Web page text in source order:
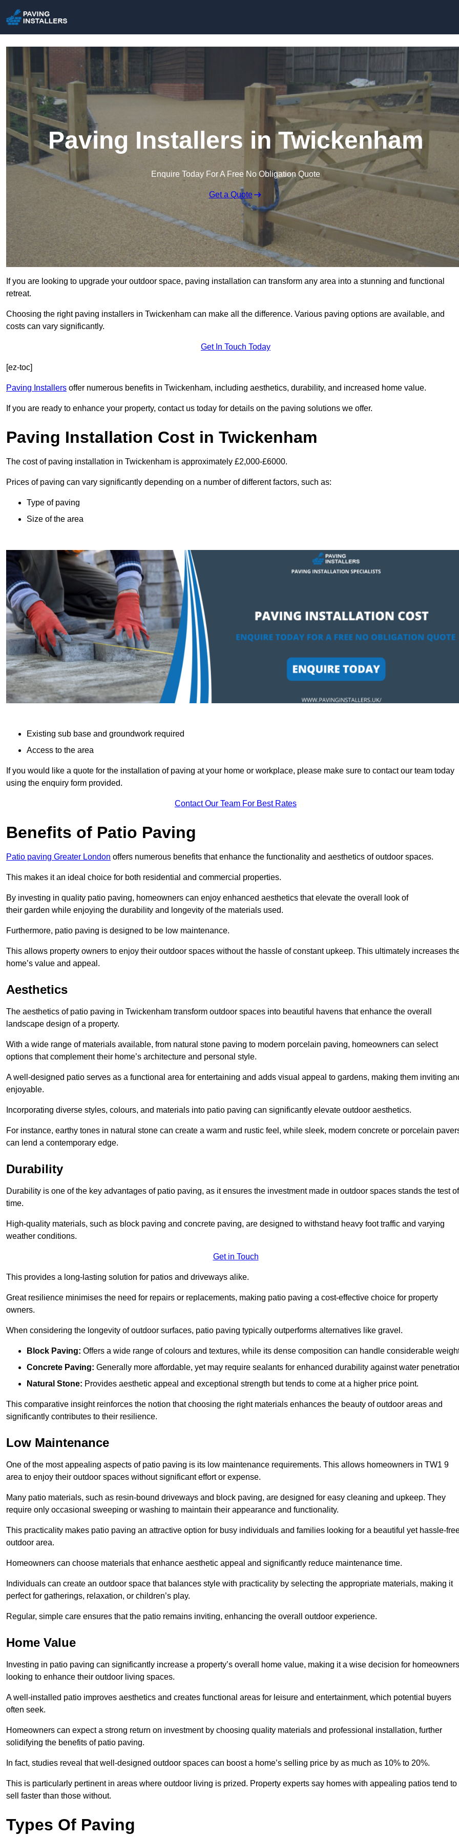
Paving Installers in Twickenham
Enquire Today For A Free No Obligation Quote
Get a Quote
If you are looking to upgrade your outdoor space, paving installation can transform any area into a stunning and functional
retreat.
Choosing the right paving installers in Twickenham can make all the difference. Various paving options are available, and
costs can vary significantly.
Get In Touch Today
[ez-toc]
Paving Installers offer numerous benefits in Twickenham, including aesthetics, durability, and increased home value.
If you are ready to enhance your property, contact us today for details on the paving solutions we offer.
Paving Installation Cost in Twickenham
The cost of paving installation in Twickenham is approximately £2,000-£6000.
Prices of paving can vary significantly depending on a number of different factors, such as:
Type of paving
Size of the area
Existing sub base and groundwork required
Access to the area
If you would like a quote for the installation of paving at your home or workplace, please make sure to contact our team today
using the enquiry form provided.
Contact Our Team For Best Rates
Benefits of Patio Paving
Patio paving Greater London offers numerous benefits that enhance the functionality and aesthetics of outdoor spaces.
This makes it an ideal choice for both residential and commercial properties.
By investing in quality patio paving, homeowners can enjoy enhanced aesthetics that elevate the overall look of
their garden while enjoying the durability and longevity of the materials used.
Furthermore, patio paving is designed to be low maintenance.
This allows property owners to enjoy their outdoor spaces without the hassle of constant upkeep. This ultimately increases
home’s value and appeal.
Aesthetics
The aesthetics of patio paving in Twickenham transform outdoor spaces into beautiful havens that enhance the overall
landscape design of a property.
With a wide range of materials available, from natural stone paving to modern porcelain paving, homeowners can select
options that complement their home’s architecture and personal style.
A well-designed patio serves as a functional area for entertaining and adds visual appeal to gardens, making them inviting
enjoyable.
Incorporating diverse styles, colours, and materials into patio paving can significantly elevate outdoor aesthetics.
For instance, earthy tones in natural stone can create a warm and rustic feel, while sleek, modern concrete or porcelain
can lend a contemporary edge.
Durability
Durability is one of the key advantages of patio paving, as it ensures the investment made in outdoor spaces stands the test of
time.
High-quality materials, such as block paving and concrete paving, are designed to withstand heavy foot traffic and varying
weather conditions.
Get in Touch
This provides a long-lasting solution for patios and driveways alike.
Great resilience minimises the need for repairs or replacements, making patio paving a cost-effective choice for property
owners.
When considering the longevity of outdoor surfaces, patio paving typically outperforms alternatives like gravel.
Block Paving: Offers a wide range of colours and textures, while its dense composition can handle considerable
Concrete Paving: Generally more affordable, yet may require sealants for enhanced durability against water
Natural Stone: Provides aesthetic appeal and exceptional strength but tends to come at a higher price point.
This comparative insight reinforces the notion that choosing the right materials enhances the beauty of outdoor areas and
significantly contributes to their resilience.
Low Maintenance
One of the most appealing aspects of patio paving is its low maintenance requirements. This allows homeowners in TW1 9
area to enjoy their outdoor spaces without significant effort or expense.
Many patio materials, such as resin-bound driveways and block paving, are designed for easy cleaning and upkeep. They
require only occasional sweeping or washing to maintain their appearance and functionality.
This practicality makes patio paving an attractive option for busy individuals and families looking for a beautiful yet hassle-
outdoor area.
Homeowners can choose materials that enhance aesthetic appeal and significantly reduce maintenance time.
Individuals can create an outdoor space that balances style with practicality by selecting the appropriate materials, making it
perfect for gatherings, relaxation, or children’s play.
Regular, simple care ensures that the patio remains inviting, enhancing the overall outdoor experience.
Home Value
Investing in patio paving can significantly increase a property’s overall home value, making it a wise decision for homeowners
looking to enhance their outdoor living spaces.
A well-installed patio improves aesthetics and creates functional areas for leisure and entertainment, which potential buyers
often seek.
Homeowners can expect a strong return on investment by choosing quality materials and professional installation, further
solidifying the benefits of patio paving.
In fact, studies reveal that well-designed outdoor spaces can boost a home’s selling price by as much as 10% to 20%.
This is particularly pertinent in areas where outdoor living is prized. Property experts say homes with appealing patios tend to
sell faster than those without.
Types Of Paving